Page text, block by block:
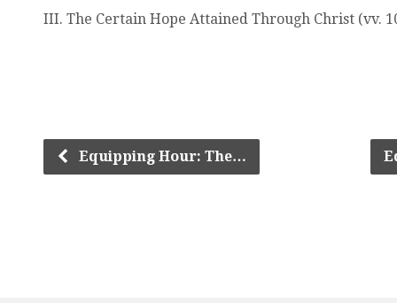
III. The Certain Hope Attained Through Christ (vv.
Equipping Hour: The…